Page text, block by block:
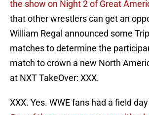
the show on Night 2 of Great
that other wrestlers can get an
William Regal announced some
matches to determine the
match to crown a new North
at NXT TakeOver: XXX.
XXX. Yes. WWE fans had a field